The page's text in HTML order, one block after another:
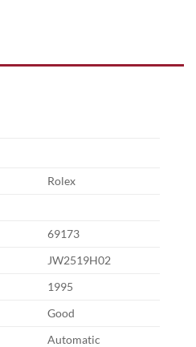
Rolex
69173
JW2519H02
1995
Good
Automatic